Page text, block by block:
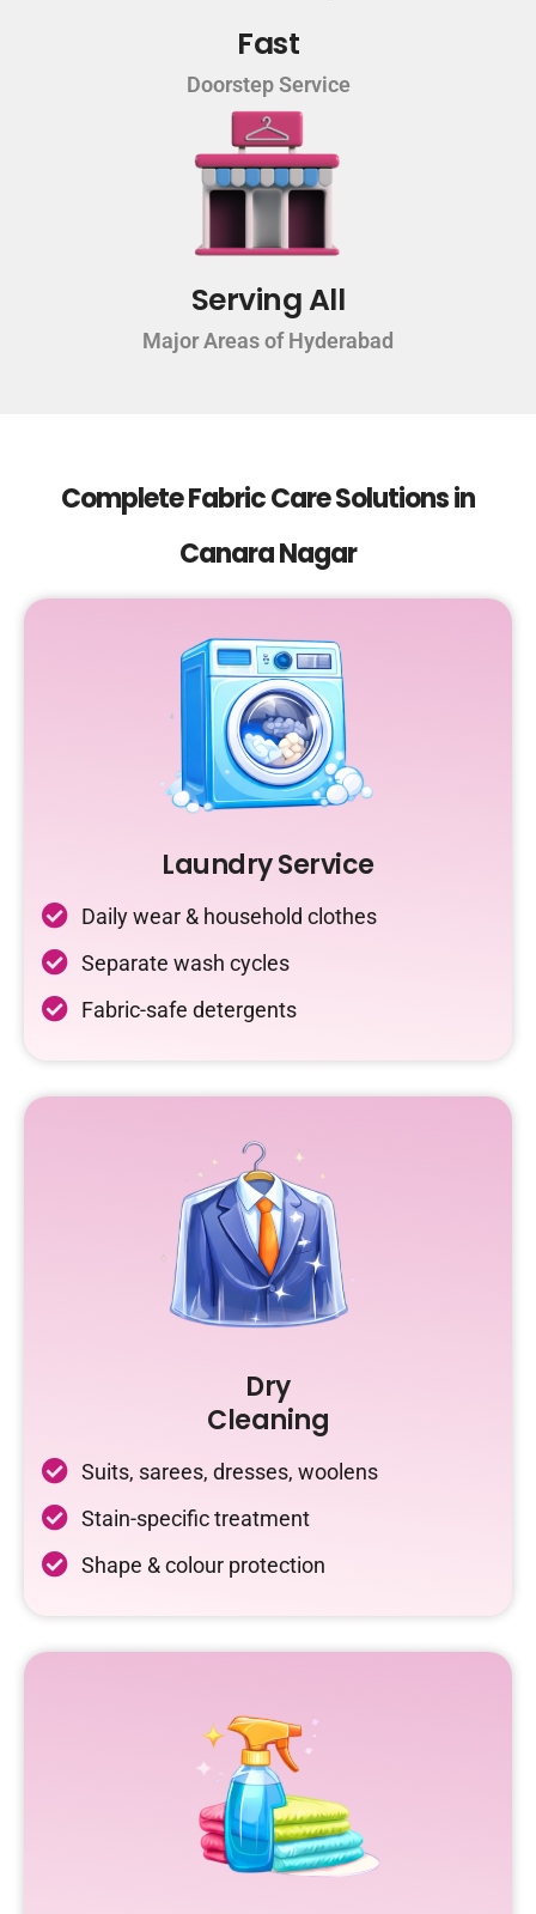
Fast
Doorstep Service
Serving All
Major Areas of Hyderabad
Complete Fabric Care Solutions in
Canara Nagar
Laundry Service
Daily wear & household clothes
Separate wash cycles
Fabric-safe detergents
Dry
Cleaning
Suits, sarees, dresses, woolens
Stain-specific treatment
Shape & colour protection